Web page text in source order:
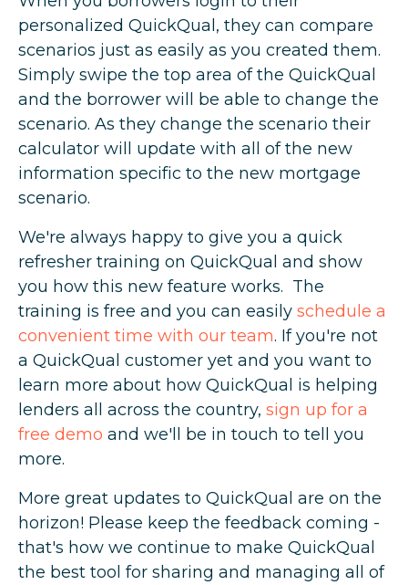
personalized QuickQual, they can compare
scenarios just as easily as you created them.
Simply swipe the top area of the QuickQual
and the borrower will be able to change the
scenario. As they change the scenario their
calculator will update with all of the new
information specific to the new mortgage
scenario.
We're always happy to give you a quick
refresher training on QuickQual and show
you how this new feature works. The
training is free and you can easily schedule a
convenient time with our team. If you're not
a QuickQual customer yet and you want to
learn more about how QuickQual is helping
lenders all across the country, sign up for a
free demo and we'll be in touch to tell you
more.
More great updates to QuickQual are on the
horizon! Please keep the feedback coming -
that's how we continue to make QuickQual
the best tool for sharing and managing all of